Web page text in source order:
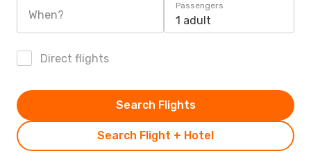
When?
Passengers
1 adult
Direct flights
Search Flight + Hotel
Search Flights